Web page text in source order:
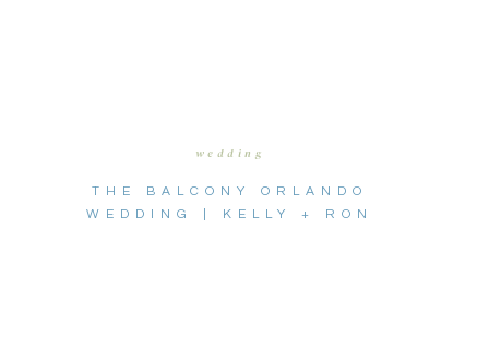
THE BALCONY ORLANDO
WEDDING | KELLY + RON
wedding